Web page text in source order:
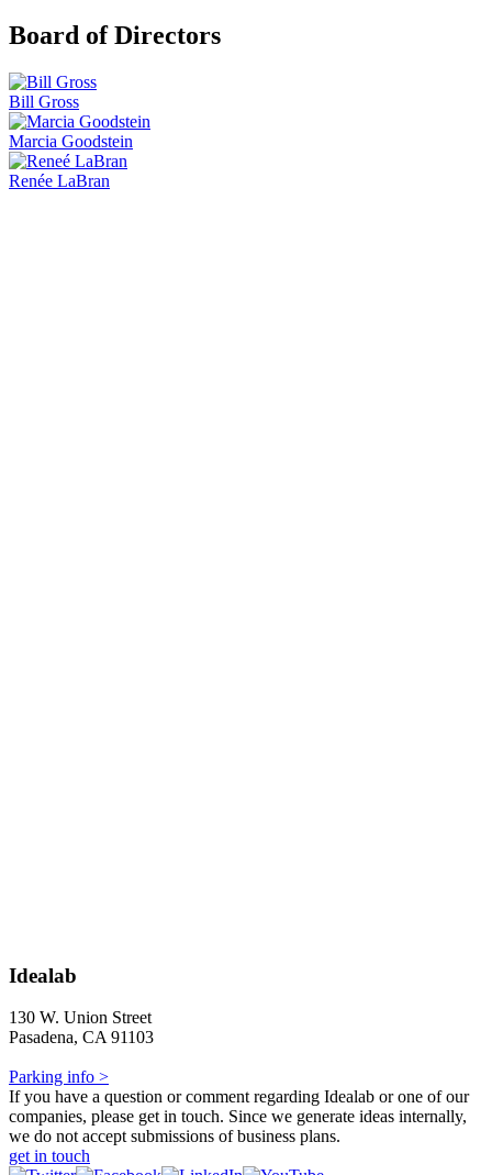
Board of Directors
Bill Gross
Marcia Goodstein
Renée LaBran
Idealab
130 W. Union Street
Pasadena, CA 91103
Parking info >
If you have a question or comment regarding Idealab or one of our
companies, please get in touch. Since we generate ideas internally,
we do not accept submissions of business plans.
get in touch